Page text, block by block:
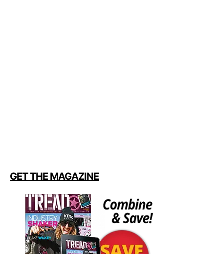
GET THE MAGAZINE